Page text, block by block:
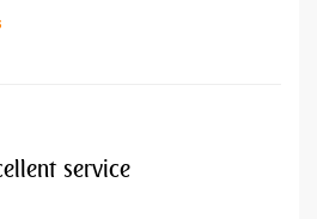
service